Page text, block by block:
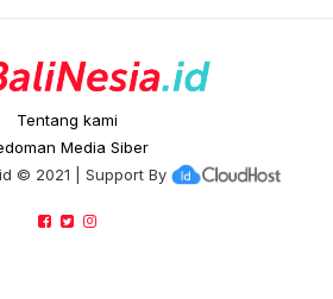
Tentang kami
Media Siber
© 2021 | Support By